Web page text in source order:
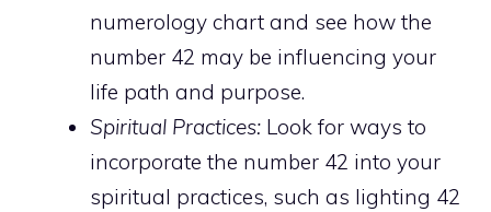
numerology chart and see how the
number 42 may be influencing your
life path and purpose.
Spiritual Practices: Look for ways to
incorporate the number 42 into your
spiritual practices, such as lighting 42